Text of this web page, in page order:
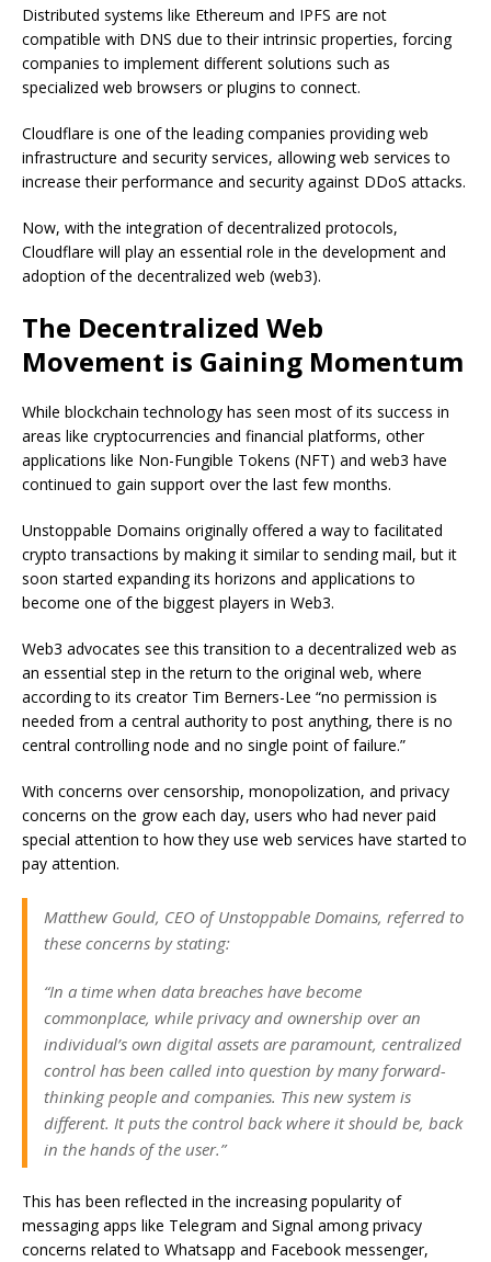
Distributed systems like Ethereum and IPFS are not
compatible with DNS due to their intrinsic properties, forcing
companies to implement different solutions such as
specialized web browsers or plugins to connect.
Cloudflare is one of the leading companies providing web
infrastructure and security services, allowing web services to
increase their performance and security against DDoS attacks.
Now, with the integration of decentralized protocols,
Cloudflare will play an essential role in the development and
adoption of the decentralized web (web3).
The Decentralized Web
Movement is Gaining Momentum
While blockchain technology has seen most of its success in
areas like cryptocurrencies and financial platforms, other
applications like Non-Fungible Tokens (NFT) and web3 have
continued to gain support over the last few months.
Unstoppable Domains originally offered a way to facilitated
crypto transactions by making it similar to sending mail, but it
soon started expanding its horizons and applications to
become one of the biggest players in Web3.
Web3 advocates see this transition to a decentralized web as
an essential step in the return to the original web, where
according to its creator Tim Berners-Lee “no permission is
needed from a central authority to post anything, there is no
central controlling node and no single point of failure.”
With concerns over censorship, monopolization, and privacy
concerns on the grow each day, users who had never paid
special attention to how they use web services have started to
pay attention.
Matthew Gould, CEO of Unstoppable Domains, referred to
these concerns by stating:
“In a time when data breaches have become
commonplace, while privacy and ownership over an
individual’s own digital assets are paramount, centralized
control has been called into question by many forward-
thinking people and companies. This new system is
different. It puts the control back where it should be, back
in the hands of the user.”
This has been reflected in the increasing popularity of
messaging apps like Telegram and Signal among privacy
concerns related to Whatsapp and Facebook messenger,